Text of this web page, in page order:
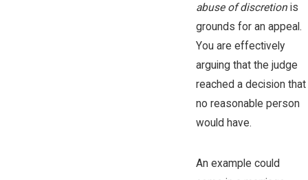
abuse of discretionis
grounds for an appeal.
You are effectively
arguing that the judge
reached a decision that
no reasonable person
would have.
An example could